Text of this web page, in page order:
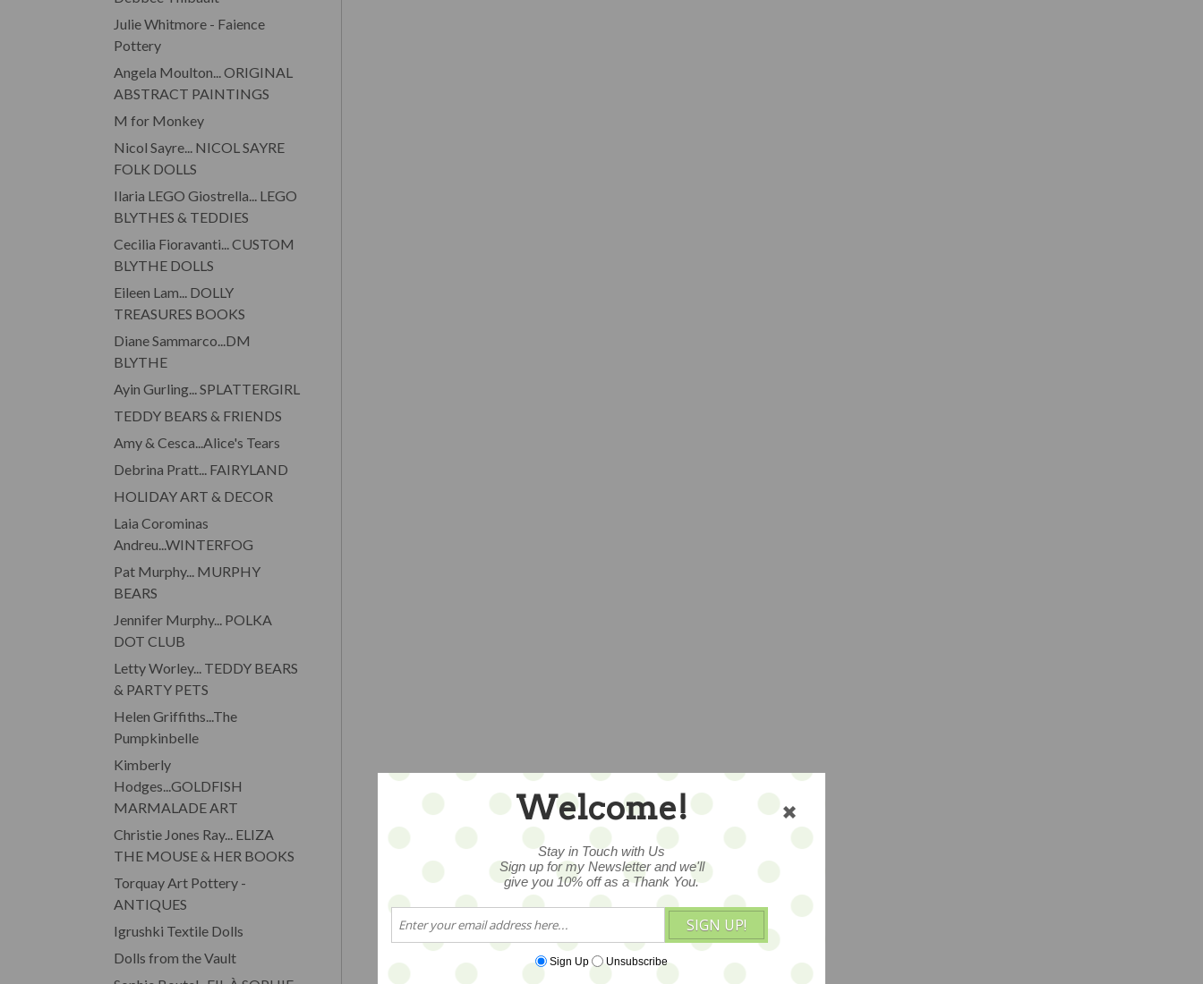
Julie Whitmore - Faience
Pottery
Angela Moulton... ORIGINAL
ABSTRACT PAINTINGS
M for Monkey
Nicol Sayre... NICOL SAYRE
FOLK DOLLS
Ilaria LEGO Giostrella... LEGO
BLYTHES & TEDDIES
Cecilia Fioravanti... CUSTOM
BLYTHE DOLLS
Eileen Lam... DOLLY
TREASURES BOOKS
Diane Sammarco...DM
BLYTHE
Ayin Gurling... SPLATTERGIRL
TEDDY BEARS & FRIENDS
Amy & Cesca...Alice's Tears
Debrina Pratt... FAIRYLAND
HOLIDAY ART & DECOR
Laia Corominas
Andreu...WINTERFOG
Pat Murphy... MURPHY
BEARS
Jennifer Murphy... POLKA
DOT CLUB
Letty Worley... TEDDY BEARS
& PARTY PETS
Helen Griffiths...The
Pumpkinbelle
Kimberly
Hodges...GOLDFISH
MARMALADE ART
Christie Jones Ray... ELIZA
THE MOUSE & HER BOOKS
Torquay Art Pottery -
ANTIQUES
Igrushki Textile Dolls
Dolls from the Vault
Welcome!
Stay in Touch with Us
Sign up for my Newsletter and we'll
give you 10% off as a Thank You.
SIGN UP!
Sign Up Unsubscribe